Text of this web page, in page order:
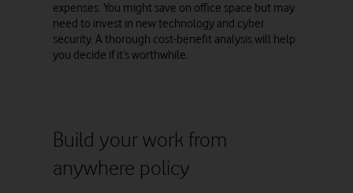
expenses. You might save on office space but may
need to invest in new technology and cyber
security. A thorough cost-benefit analysis will help
you decide if it’s worthwhile.
Build your work from
anywhere policy